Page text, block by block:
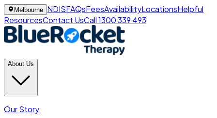
Melbourne NDISFAQsFeesAvailabilityLocationsHelpful
ResourcesContact UsCall 1300 339 493
About Us
Our Story